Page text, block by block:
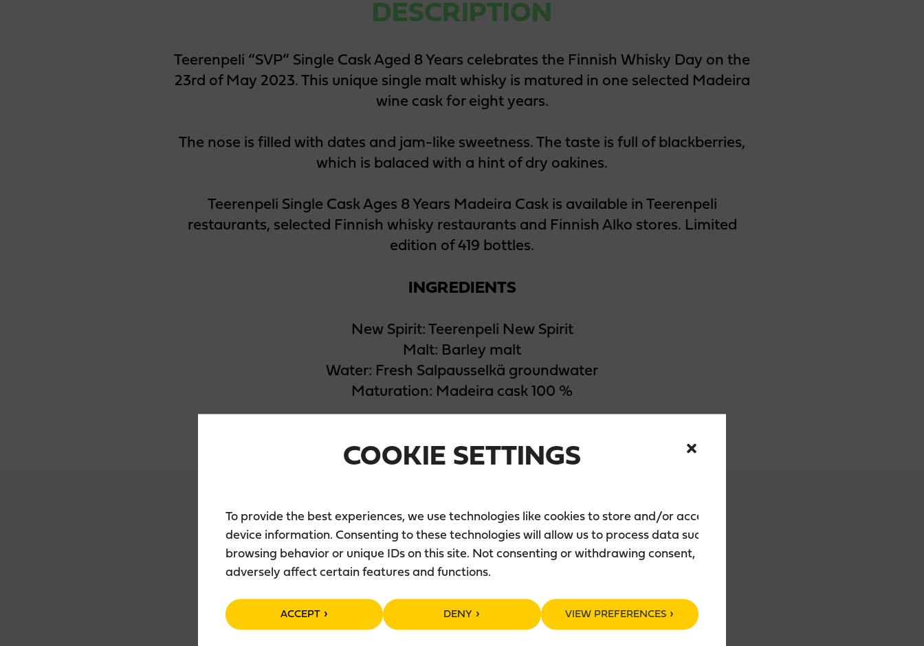
COOKIE SETTINGS
To provide the best experiences, we use technologies like cookies to store and/or access
device information. Consenting to these technologies will allow us to process data such as
browsing behavior or unique IDs on this site. Not consenting or withdrawing consent, may
adversely affect certain features and functions.
ACCEPT DENY VIEW PREFERENCES
DESCRIPTION
Teerenpeli “SVP” Single Cask Aged 8 Years celebrates the Finnish Whisky Day on the
23rd of May 2023. This unique single malt whisky is matured in one selected Madeira
wine cask for eight years.
The nose is filled with dates and jam-like sweetness. The taste is full of blackberries,
which is balaced with a hint of dry oakines.
Teerenpeli Single Cask Ages 8 Years Madeira Cask is available in Teerenpeli
restaurants, selected Finnish whisky restaurants and Finnish Alko stores. Limited
edition of 419 bottles.
INGREDIENTS
New Spirit: Teerenpeli New Spirit
Malt: Barley malt
Water: Fresh Salpausselkä groundwater
Maturation: Madeira cask 100 %
PACKAGING